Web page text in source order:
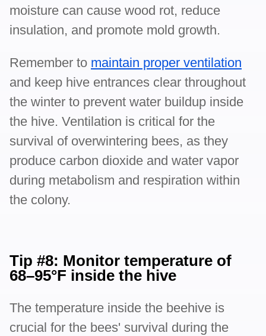
moisture can cause wood rot, reduce
insulation, and promote mold growth.
Remember to maintain proper ventilation
and keep hive entrances clear throughout
the winter to prevent water buildup inside
the hive. Ventilation is critical for the
survival of overwintering bees, as they
produce carbon dioxide and water vapor
during metabolism and respiration within
the colony.
Tip #8: Monitor temperature of
68–95°F inside the hive
The temperature inside the beehive is
crucial for the bees' survival during the